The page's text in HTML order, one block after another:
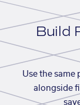
Build
Use the same
alongside